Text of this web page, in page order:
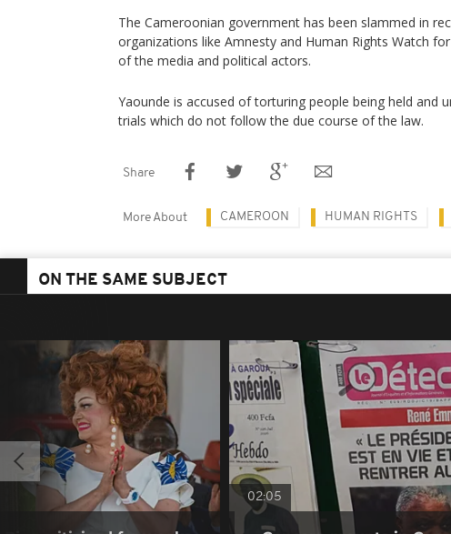
The Cameroonian government has been slammed in
organizations like Amnesty and Human Rights Watch
of the media and political actors.
Yaounde is accused of torturing people being held and
trials which do not follow the due course of the law.
Share
More About CAMEROON HUMAN RIGHTS
ON THE SAME SUBJECT
02:05